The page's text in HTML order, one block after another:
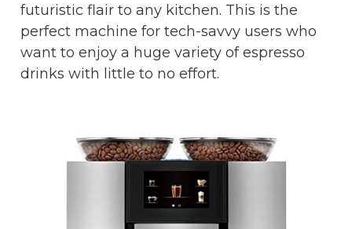
futuristic flair to any kitchen. This is the
perfect machine for tech-savvy users who
want to enjoy a huge variety of espresso
drinks with little to no effort.